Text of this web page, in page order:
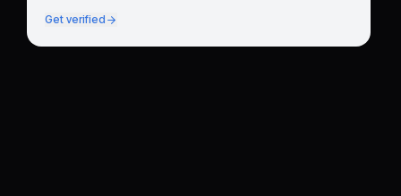
Get verified